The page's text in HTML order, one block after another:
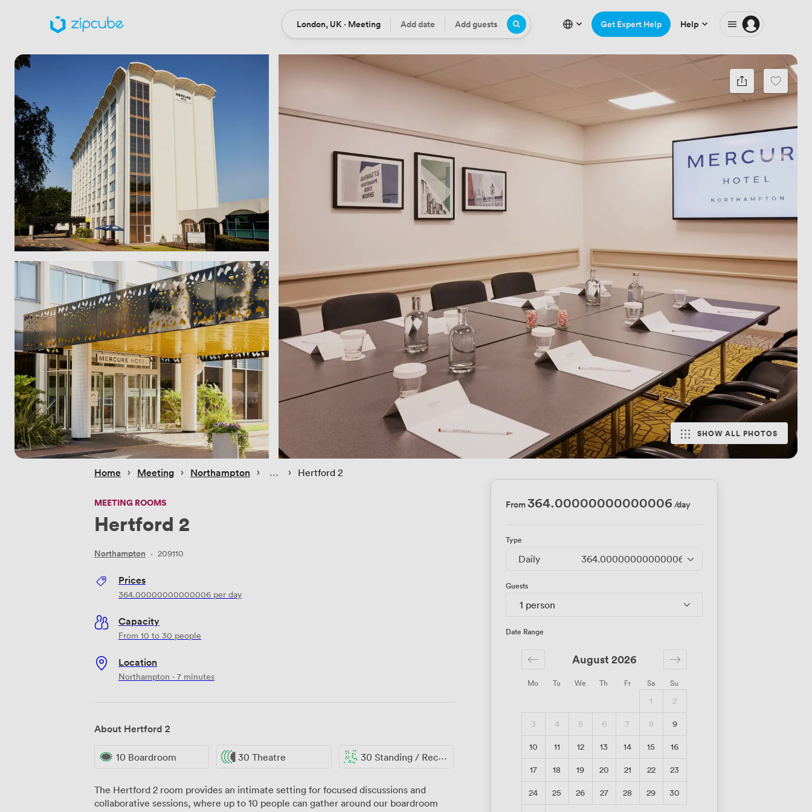
Location
London, UK · Meeting DateAdd date Guests
Add guests Get Expert Help Help
SHOW ALL PHOTOS
Home › Meeting › Northampton › › Hertford 2
MEETING ROOMS
Hertford 2
Northampton · 209110
Prices
364.00000000000006 per day
Capacity
From 10 to 30 people
Location
Northampton · 7 minutes
About Hertford 2
10 Boardroom 30 Theatre 30 Standing / Reception
The Hertford 2 room provides an intimate setting for focused discussions and
collaborative sessions, where up to 10 people can gather around our boardroom
From364.00000000000006 /day
Type
Daily 364.00000000000006 /day
Guests
1 person
Date Range
Mo Tu We Th Fr Sa Su
August 2026
1
2
3
4 5 6 7 8
9
10
11 12 13 14 15
16
17
18 19 20 21 22
23
24
25 26 27 28 29
30